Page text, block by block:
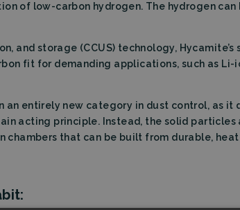
of low-carbon hydrogen. The hydrogen
and storage (CCUS) technology,
fit for demanding applications, such as
an entirely new category in dust control, as
acting principle. Instead, the solid
chambers that can be built from durable,